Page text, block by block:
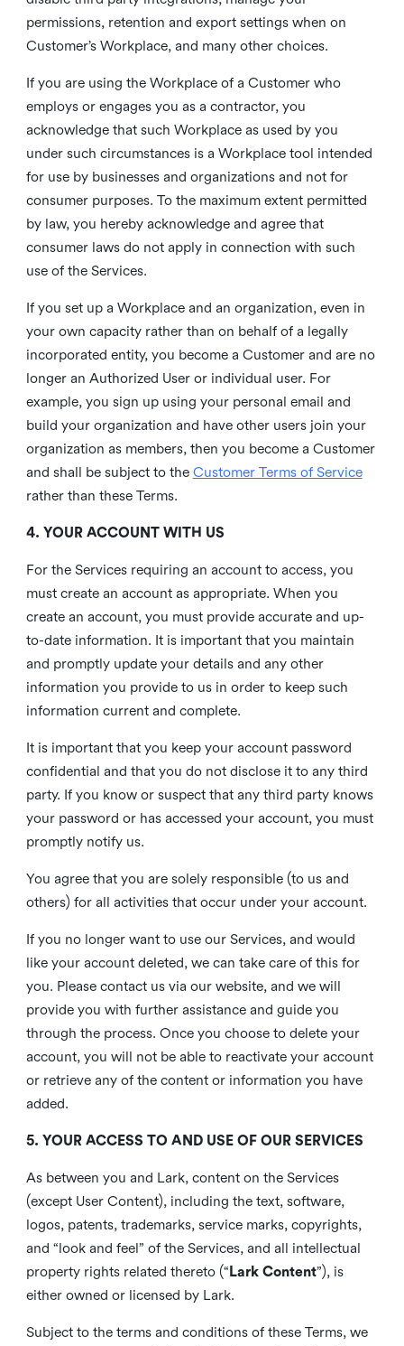
permissions, retention and export settings when on
Customer’s Workplace, and many other choices.
If you are using the Workplace of a Customer who
employs or engages you as a contractor, you
acknowledge that such Workplace as used by you
under such circumstances is a Workplace tool intended
for use by businesses and organizations and not for
consumer purposes. To the maximum extent permitted
by law, you hereby acknowledge and agree that
consumer laws do not apply in connection with such
use of the Services.
If you set up a Workplace and an organization, even in
your own capacity rather than on behalf of a legally
incorporated entity, you become a Customer and are no
longer an Authorized User or individual user. For
example, you sign up using your personal email and
build your organization and have other users join your
organization as members, then you become a Customer
and shall be subject to the Customer Terms of Service
rather than these Terms.
4. YOUR ACCOUNT WITH US
For the Services requiring an account to access, you
must create an account as appropriate. When you
create an account, you must provide accurate and up-
to-date information. It is important that you maintain
and promptly update your details and any other
information you provide to us in order to keep such
information current and complete.
It is important that you keep your account password
confidential and that you do not disclose it to any third
party. If you know or suspect that any third party knows
your password or has accessed your account, you must
promptly notify us.
You agree that you are solely responsible (to us and
others) for all activities that occur under your account.
If you no longer want to use our Services, and would
like your account deleted, we can take care of this for
you. Please contact us via our website, and we will
provide you with further assistance and guide you
through the process. Once you choose to delete your
account, you will not be able to reactivate your account
or retrieve any of the content or information you have
added.
5. YOUR ACCESS TO AND USE OF OUR SERVICES
As between you and Lark, content on the Services
(except User Content), including the text, software,
logos, patents, trademarks, service marks, copyrights,
and “look and feel” of the Services, and all intellectual
property rights related thereto (“ Lark Content”), is
either owned or licensed by Lark.
Subject to the terms and conditions of these Terms, we